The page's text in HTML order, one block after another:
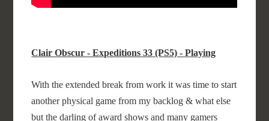
Clair Obscur - Expeditions 33 (PS5) - Playing
With the extended break from work it was time to start
another physical game from my backlog & what else
but the darling of award shows and many gamers